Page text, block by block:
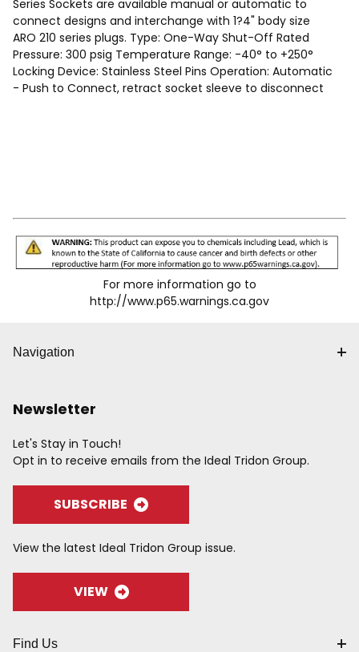
Series Sockets are available manual or automatic to
connect designs and interchange with 1?4" body size
ARO 210 series plugs. Type: One-Way Shut-Off Rated
Pressure: 300 psig Temperature Range: -40° to +250°
Locking Device: Stainless Steel Pins Operation: Automatic
- Push to Connect, retract socket sleeve to disconnect
For more information go to
http://www.p65.warnings.ca.gov
Navigation
Newsletter
Let's Stay in Touch!
Opt in to receive emails from the Ideal Tridon Group.
SUBSCRIBE
View the latest Ideal Tridon Group issue.
VIEW
Find Us